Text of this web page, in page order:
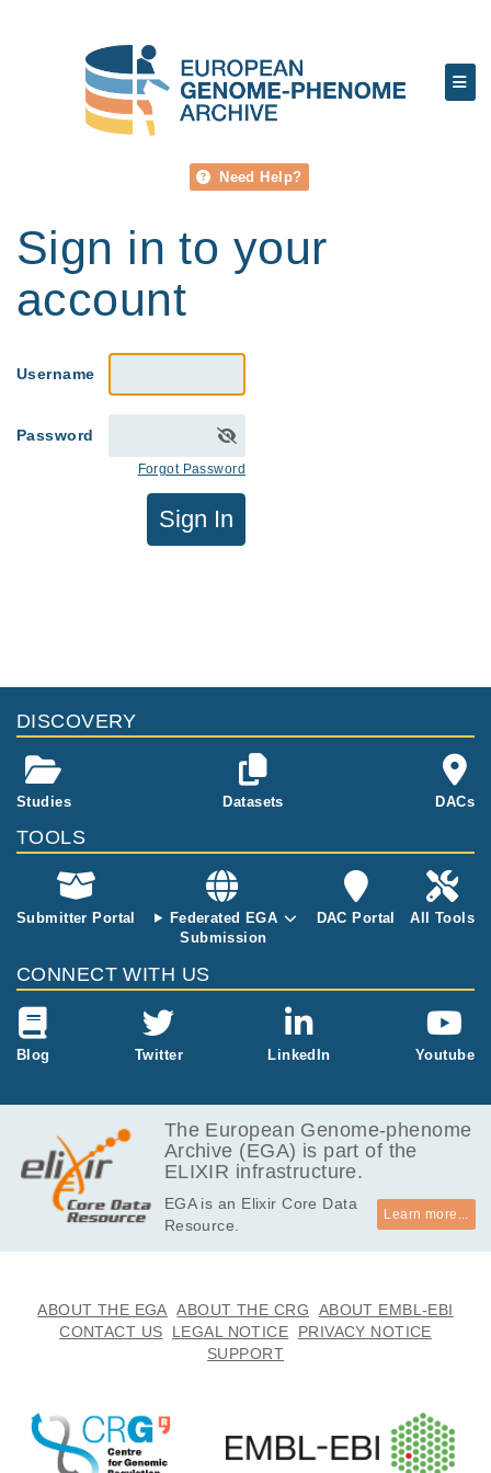
Need Help?
Sign in to your
account
Username
Password
Forgot Password
Sign In
DISCOVERY
Studies Datasets DACs
TOOLS
Submitter Portal
Federated EGA
Submission
DAC Portal All Tools
CONNECT WITH US
Blog Twitter LinkedIn Youtube
The European Genome-phenome
Archive (EGA) is part of the
ELIXIR infrastructure.
EGA is an Elixir Core Data
Resource.
Learn more...
ABOUT THE EGA ABOUT THE CRG
ABOUT EMBL-EBI
CONTACT US
LEGAL NOTICE
PRIVACY NOTICE
SUPPORT